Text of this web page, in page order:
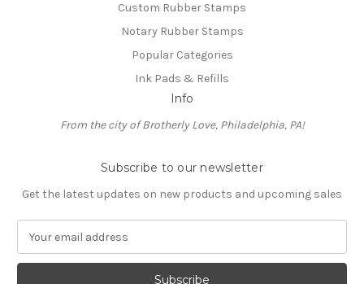
Custom Rubber Stamps
Notary Rubber Stamps
Popular Categories
Ink Pads & Refills
Info
From the city of Brotherly Love, Philadelphia, PA!
Subscribe to our newsletter
Get the latest updates on new products and upcoming sales
a